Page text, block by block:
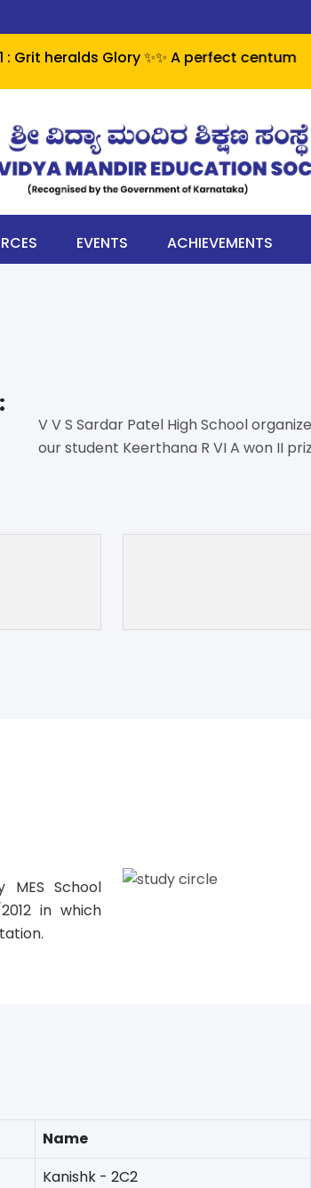
heralds Glory ✨✨ A perfect centum -
EVENTS ACHIEVEMENTS
V V S Sardar Patel High School
our student Keerthana R VI A won II
School
in which
Name
Kanishk - 2C2